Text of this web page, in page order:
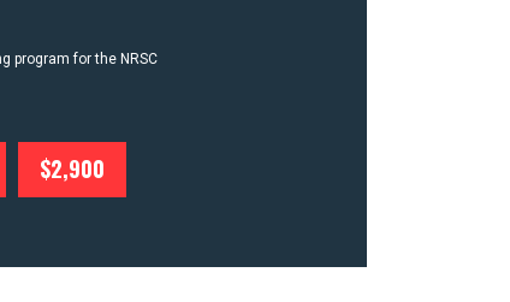
program for the NRSC
$2,900